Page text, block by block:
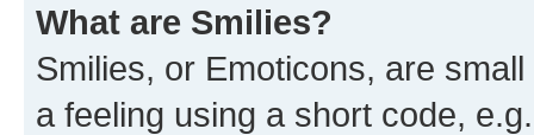
What are Smilies?
Smilies, or Emoticons, are
a feeling using a short code,